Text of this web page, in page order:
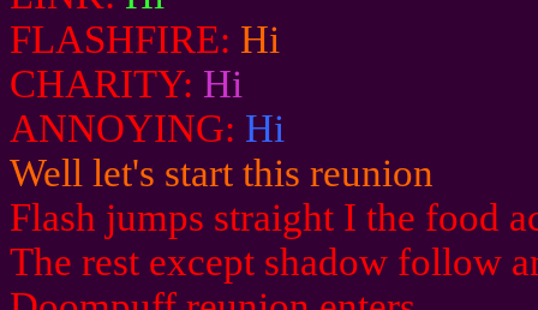
FLASHFIRE: Hi
CHARITY: Hi
ANNOYING: Hi
Well let's start this reunion
Flash jumps straight I the food
The rest except shadow follow